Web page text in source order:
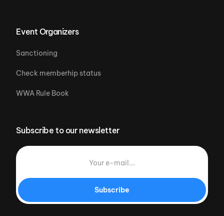
Event Organizers
Sanctioning
Check memberhip status
WWA Rule Book
Subscribe to our newsletter
Subscribe